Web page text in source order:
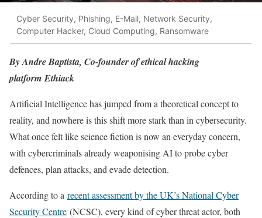
Cyber Security, Phishing, E-Mail, Network Security,
Computer Hacker, Cloud Computing, Ransomware
By Andre Baptista, Co-founder of ethical hacking
platform Ethiack
Artificial Intelligence has jumped from a theoretical concept to
reality, and nowhere is this shift more stark than in cybersecurity.
What once felt like science fiction is now an everyday concern,
with cybercriminals already weaponising AI to probe cyber
defences, plan attacks, and evade detection.
According to a recent assessment by the UK’s National Cyber
Security Centre (NCSC), every kind of cyber threat actor, both